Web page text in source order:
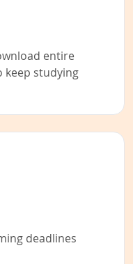
entire
keep studying
deadlines